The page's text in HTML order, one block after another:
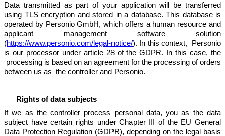
Data transmitted as part of your application will be transferred
using TLS encryption and stored in a database. This database is
operated by Personio GmbH, which offers a human resource and
applicant management software solution
(https://www.personio.com/legal-notice/). In this context, Personio
is our processor under article 28 of the GDPR. In this case, the
processing is based on an agreement for the processing of orders
between us as the controller and Personio.
Rights of data subjects
If we as the controller process personal data, you as the data
subject have certain rights under Chapter III of the EU General
Data Protection Regulation (GDPR), depending on the legal basis